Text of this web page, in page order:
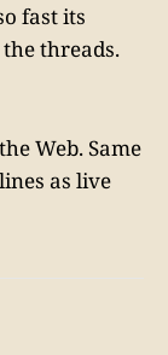
fast its
threads.
Web. Same
as live